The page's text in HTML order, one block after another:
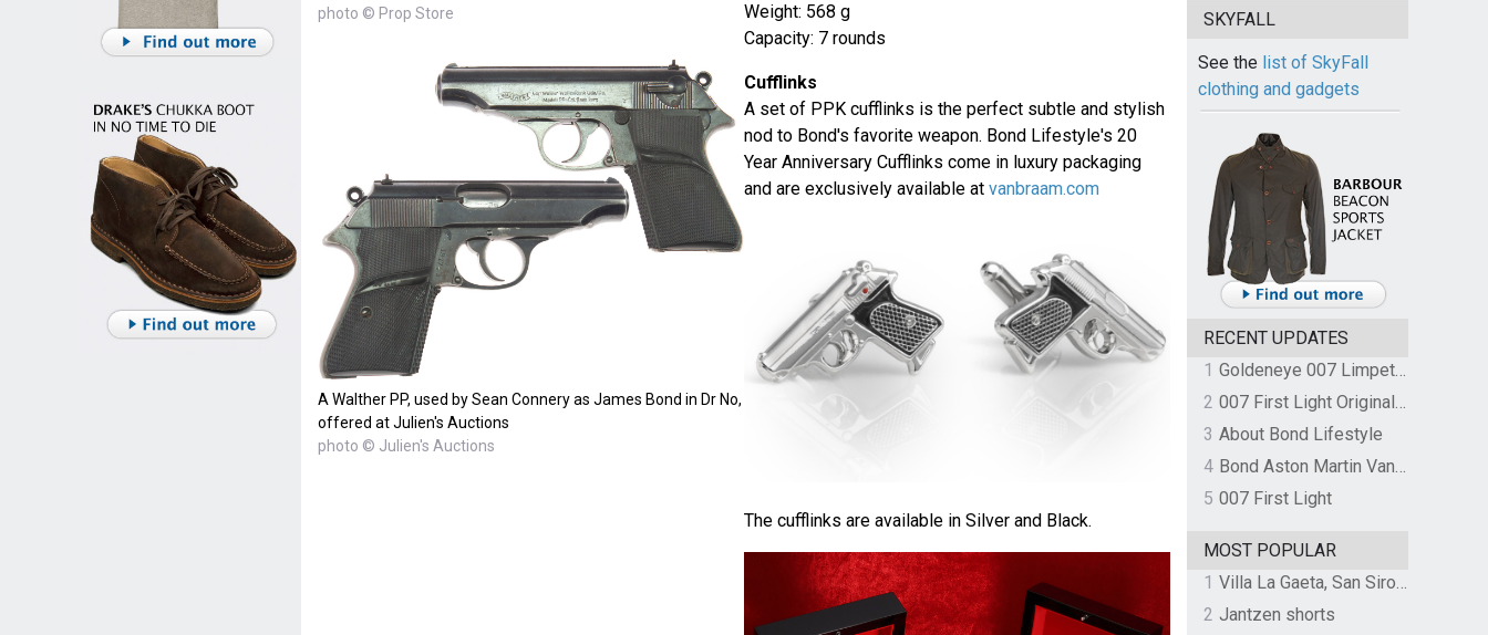
photo © Prop Store
A Walther PP, used by Sean Connery as James Bond in Dr No,
offered at Julien's Auctions
photo © Julien's Auctions
Weight: 568 g
Capacity: 7 rounds
Cufflinks
A set of PPK cufflinks is the perfect subtle and stylish
nod to Bond's favorite weapon. Bond Lifestyle's 20
Year Anniversary Cufflinks come in luxury packaging
and are exclusively available at vanbraam.com
The cufflinks are available in Silver and Black.
SKYFALL
See the list of SkyFall
clothing and gadgets
RECENT UPDATES
1
Goldeneye 007 Limpet Mine
2
007 First Light Original Video Game Soundtrack by The Flight
3 About Bond Lifestyle
4
Bond Aston Martin Vanquish held at German border over unpaid import duties
5 007 First Light
MOST POPULAR
1
Villa La Gaeta, San Siro, Lake Como, Italy
2 Jantzen shorts